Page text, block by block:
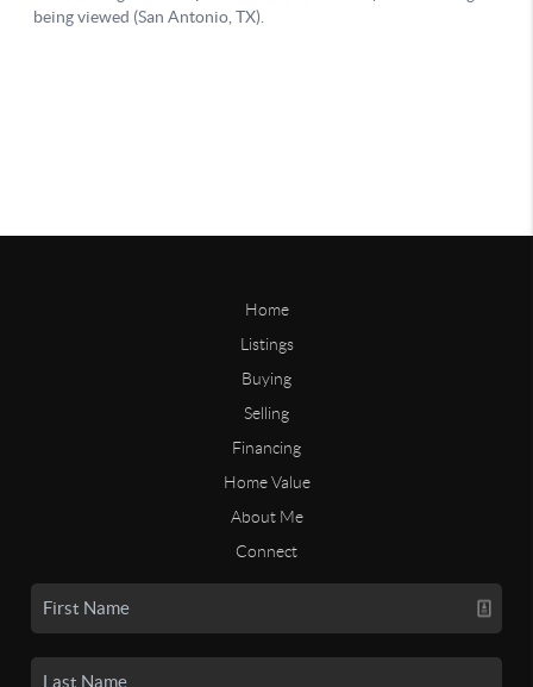
Home
Listings
Buying
Selling
Financing
Home Value
About Me
Connect